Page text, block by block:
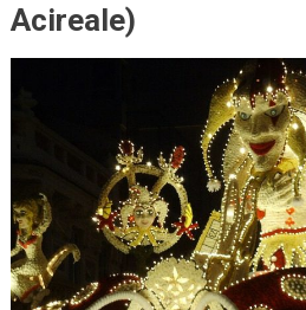
Acireale)